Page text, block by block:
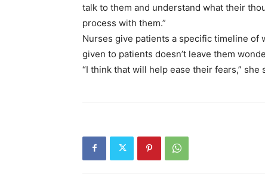
talk to them and understand what their
process with them.”
Nurses give patients a specific timeline of
given to patients doesn’t leave them
“I think that will help ease their fears,” she